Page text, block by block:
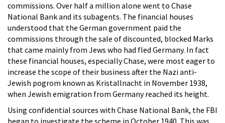
commissions. Over half a million alone went to Chase
National Bank and its subagents. The financial houses
understood that the German government paid the
commissions through the sale of discounted, blocked Marks
that came mainly from Jews who had fled Germany. In fact
these financial houses, especially Chase, were most eager to
increase the scope of their business after the Nazi anti-
Jewish pogrom known as Kristallnacht in November 1938,
when Jewish emigration from Germany reached its height.
Using confidential sources with Chase National Bank, the FBI
began to investigate the scheme in October 1940. This was